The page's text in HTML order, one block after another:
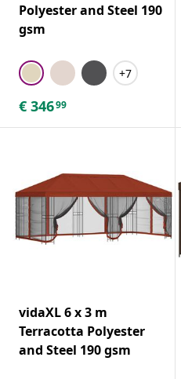
Polyester and Steel 190
gsm
+7
€ 34699
vidaXL 6 x 3 m
Terracotta Polyester
and Steel 190 gsm